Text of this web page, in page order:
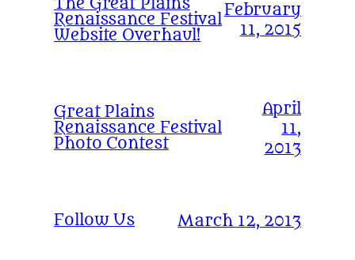
The Great Plains
Renaissance Festival
Website Overhaul!
February
11, 2015
Great Plains
Renaissance Festival
Photo Contest
April
11,
2013
Follow Us March 12, 2013